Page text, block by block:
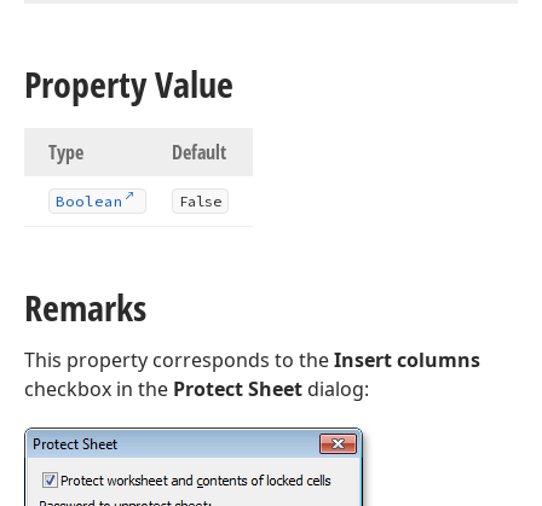
Property Value
Type Default
Boolean False
Remarks
This property corresponds to theInsert columns
checkbox in the Protect Sheetdialog: